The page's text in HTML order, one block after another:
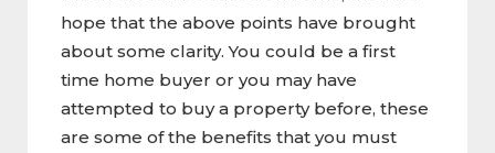
hope that the above points have brought
about some clarity. You could be a first
time home buyer or you may have
attempted to buy a property before, these
are some of the benefits that you must